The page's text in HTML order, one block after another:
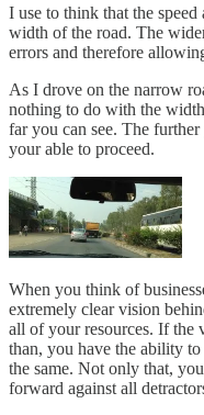
I use to think that the
width of the road. The
errors and therefore
As I drove on the narrow
nothing to do with the
far you can see. The
your able to proceed.
When you think of
extremely clear vision
all of your resources. If the
than, you have the ability
the same. Not only that,
forward against all